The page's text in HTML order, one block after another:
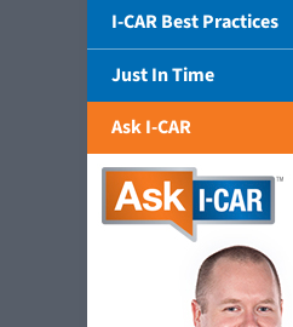
I-CAR Best Practices
Just In Time
Ask I-CAR